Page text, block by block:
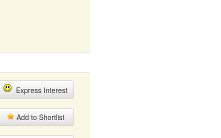
Express Interest
Add to Shortlist